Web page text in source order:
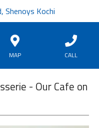
Shenoys Kochi
MAP CALL
- Our Cafe on